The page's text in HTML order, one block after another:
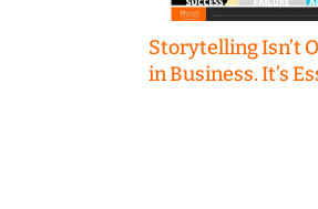
Storytelling Isn’t
in Business. It’s